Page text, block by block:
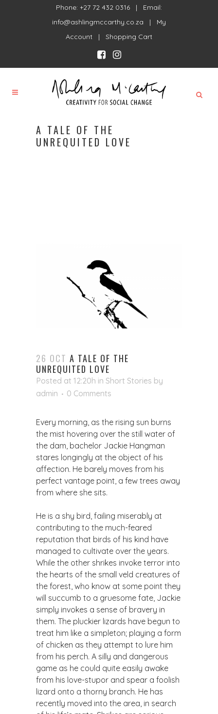
Phone: +27 72 432 0316 | Email:
info@ashlingmccarthy.co.za | My
Account | Shopping Cart
A TALE OF THE
UNREQUITED LOVE
26 OCT A TALE OF THE
UNREQUITED LOVE
Posted at 12:20h in Short Stories by
admin
0 Comments
Every morning, as the rising sun burns
the mist hovering over the still water of
the dam, bachelor Jackie Hangman
stares longingly at the object of his
affection. He barely moves from his
perfect vantage point, a few trees away
from where she sits.
He is a shy bird, failing miserably at
contributing to the much-feared
reputation that birds of his kind have
managed to cultivate over the years.
While the other shrikes invoke terror into
the hearts of the small veld creatures of
the forest, who know at some point they
will succumb to a gruesome fate, Jackie
simply invokes a sense of bravery in
them. The pluckier lizards have begun to
treat him like a simpleton; playing a form
of chicken as they attempt to lure him
from his perch. A silly and dangerous
game as he could quite easily awake
from his love-stupor and spear a foolish
lizard onto a thorny branch. He has
recently moved into the area, in search